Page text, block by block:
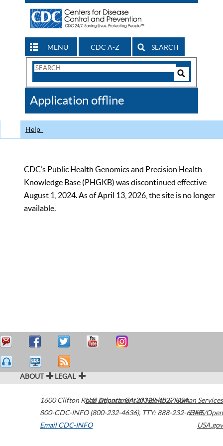
MENU CDC A-Z SEARCH
Search
CDC
Application offline
Help
CDC’s Public Health Genomics and Precision Health
Knowledge Base (PHGKB) was discontinued effective
August 1, 2024. As of April 13, 2026, the site is no longer
available.
ABOUT LEGAL
1600 Clifton Road Atlanta,GA30329-4027USA
800-CDC-INFO (800-232-4636), TTY: 888-232-6348
Email CDC-INFO
U.S. Department of Health & Human Services
HHS/Open
USA.gov